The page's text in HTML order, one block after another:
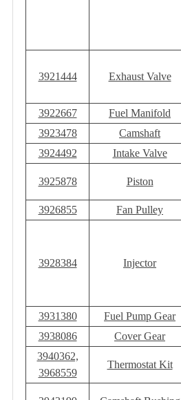
3921444 Exhaust Valve
3922667
Fuel Manifold
3923478
Camshaft
3924492
Intake Valve
3925878 Piston
3926855
Fan Pulley
3928384 Injector
3931380
Fuel Pump Gear
3938086
Cover Gear
3940362,
3968559
Thermostat Kit